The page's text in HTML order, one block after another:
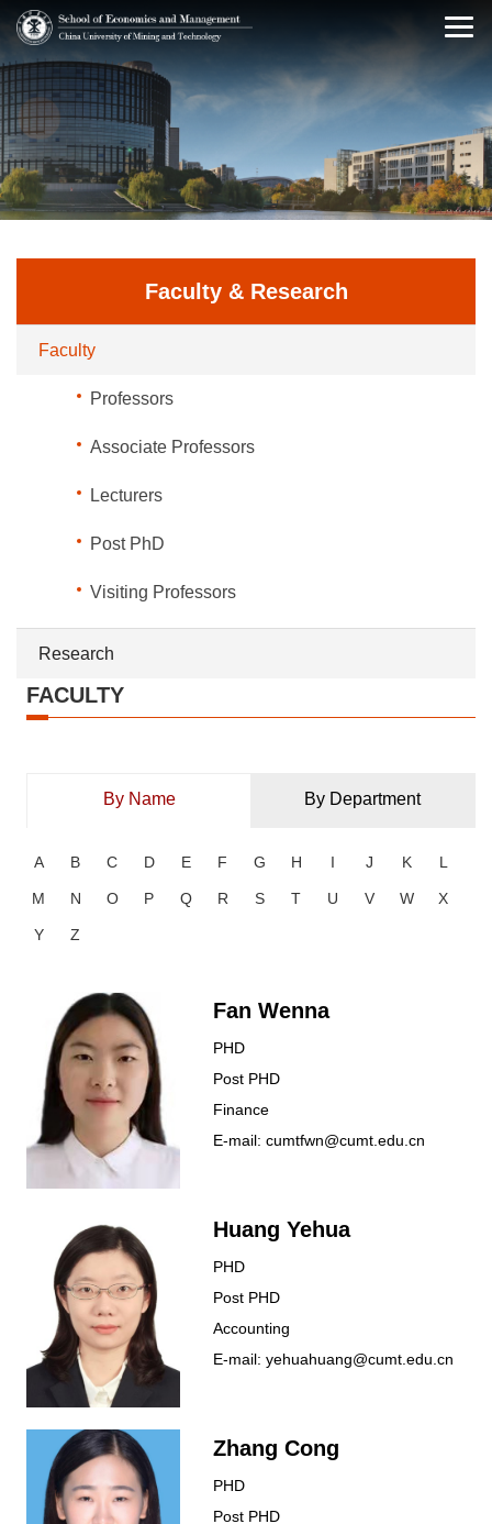
Faculty & Research
Faculty
Professors
Associate Professors
Lecturers
Post PhD
Visiting Professors
Research
FACULTY
By Name By Department
A B C D E F G H I J K L
M N O P Q R S T U V W X
Y Z
Fan Wenna
PHD
Post PHD
Finance
E-mail: cumtfwn@cumt.edu.cn
Huang Yehua
PHD
Post PHD
Accounting
E-mail: yehuahuang@cumt.edu.cn
Zhang Cong
PHD
Post PHD